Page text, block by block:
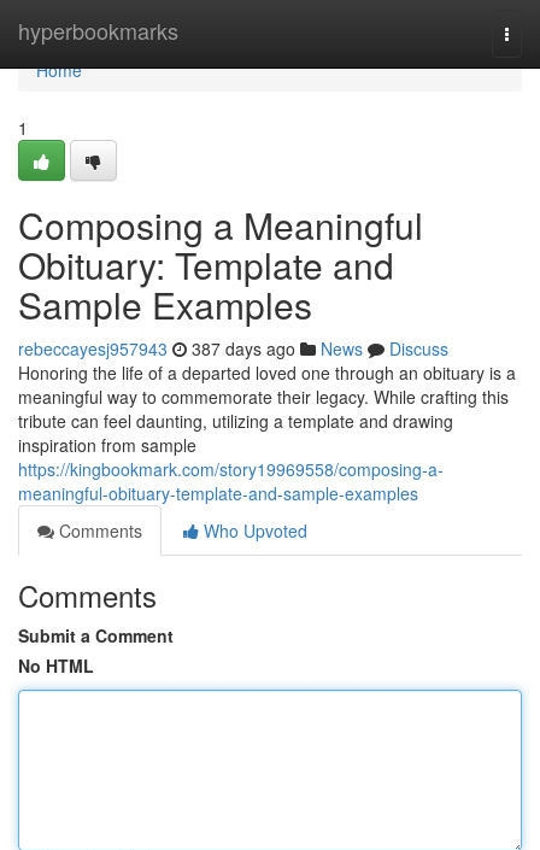
hyperbookmarks
Home
Home
1
Composing a Meaningful
Obituary: Template and
Sample Examples
rebeccayesj957943 387 days ago News
Discuss
Honoring the life of a departed loved one through an obituary is a
meaningful way to commemorate their legacy. While crafting this
tribute can feel daunting, utilizing a template and drawing
inspiration from sample
https://kingbookmark.com/story19969558/composing-a-
meaningful-obituary-template-and-sample-examples
Comments
Who Upvoted
Comments
Submit a Comment
No HTML